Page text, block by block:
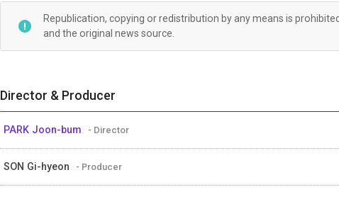
Republication, copying or redistribution by any means is
and the original news source.
Director & Producer
PARK Joon-bum - Director
SON Gi-hyeon - Producer